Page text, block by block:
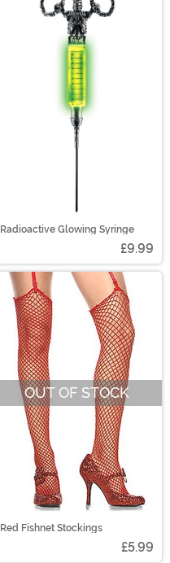
Radioactive Glowing Syringe
£9.99
OUT OF STOCK
Red Fishnet Stockings
£5.99